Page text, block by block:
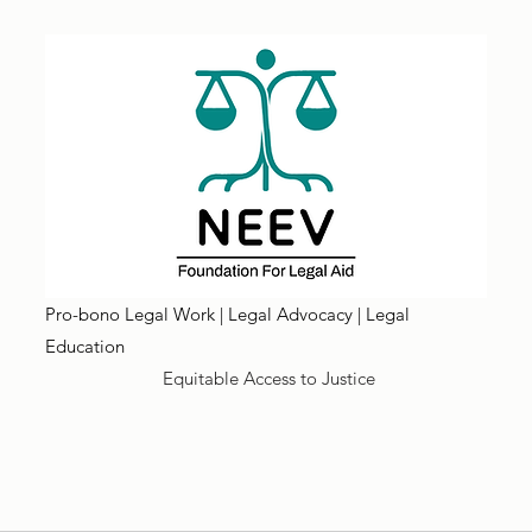
Pro-bono Legal Work | Legal Advocacy | Legal
Education
Equitable Access to Justice